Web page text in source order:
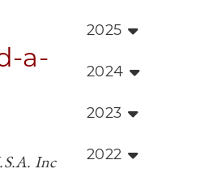
a-
Inc
2025
2024
2023
2022